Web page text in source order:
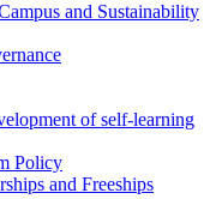
and Sustainability
of self-learning
Policy
and Freeships